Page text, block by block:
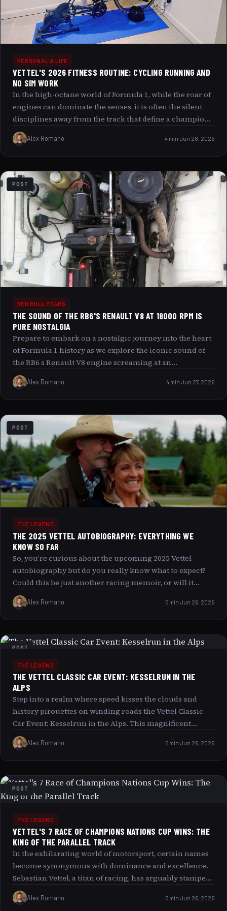
PERSONAL & LIFE
VETTEL'S 2026 FITNESS ROUTINE: CYCLING RUNNING AND
NO SIM WORK
In the high-octane world of Formula 1, while the roar of
engines can dominate the senses, it is often the silent
disciplines away from the track that define a champion.
Sebastian Vettel, a name synonymous with speed and
precision, is rewriting his fitness routine for 2026 with a
distinctive blend of endurance and focus. Eschewing
preparation pivots around the rhythmic dance of
running and cycling, transforming his fitness journey
into a metaphor for life’s seamless flow between
challenge and recovery. This article dives deep into
Vettel’s unique fitness regimen, exploring how these two
timeless activities sculpt not only his physical form but
also his mental resilience, shaping an athlete ready to
face the future of racing with unmatched vigor.
Alex Romano 4 min Jun 28, 2026
POST
RED BULL YEARS
THE SOUND OF THE RB6'S RENAULT V8 AT 18000 RPM IS
PURE NOSTALGIA
Prepare to embark on a nostalgic journey into the heart
of Formula 1 history as we explore the iconic sound of
the RB6 s Renault V8 engine screaming at an
astonishing 18,000 RPM. This auditory masterpiece not
only tantalizes the senses but also captures a unique era
in motorsport where engineering brilliance and raw
unforgettable. But what is it about this mechanical
symphony that continues to captivate enthusiasts
decades later, and could modern engines ever hope to
replicate such a thrilling experience?
Alex Romano 4 min Jun 27, 2026
POST
THE LEGEND
THE 2025 VETTEL AUTOBIOGRAPHY: EVERYTHING WE
KNOW SO FAR
So, you’re curious about the upcoming 2025 Vettel
autobiography but do you really know what to expect?
Could this be just another racing memoir, or will it
challenge everything you thought you knew about one
of Formula 1’s most enigmatic champions? Buckle up as
we dive into everything we know so far about this
intriguing insights, and the potential impact it might
Alex Romano 5 min Jun 26, 2026
POST
THE LEGEND
THE VETTEL CLASSIC CAR EVENT: KESSELRUN IN THE
ALPS
Step into a realm where speed kisses the clouds and
history pirouettes on winding roads the Vettel Classic
Car Event: Kesselrun in the Alps. This magnificent
gathering is not merely a race or show; it is a symphony
of roaring engines, gleaming metal, and human passion
set against the breathtaking backdrop of Europe s most
unique contours of this event, exploring its magnetic
charm, its homage to legendary motorsport moments,
the globe.
Alex Romano 5 min Jun 26, 2026
POST
THE LEGEND
VETTEL'S 7 RACE OF CHAMPIONS NATIONS CUP WINS: THE
KING OF THE PARALLEL TRACK
In the exhilarating world of motorsport, certain names
become synonymous with dominance and excellence.
Sebastian Vettel, a titan of racing, has arguably stamped
his legacy as the undisputed “King of the Parallel Track”
with an astonishing seven Race of Champions Nations
Alex Romano 5 min Jun 26, 2026